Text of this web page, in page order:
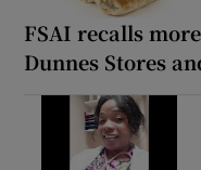
FSAI recalls
Dunnes Stores